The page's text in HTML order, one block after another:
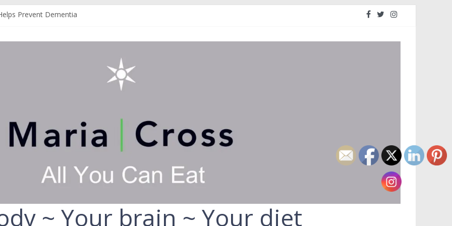
Prevent Dementia
Always Choose the Full-Fat Option
~ Your brain ~ Your diet